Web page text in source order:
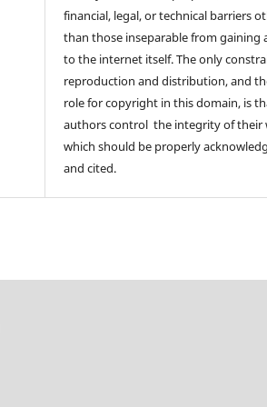
financial, legal, or technical barriers
than those inseparable from gaining
to the internet itself. The only
reproduction and distribution, and
role for copyright in this domain, is
authors control the integrity of their
which should be properly
and cited.